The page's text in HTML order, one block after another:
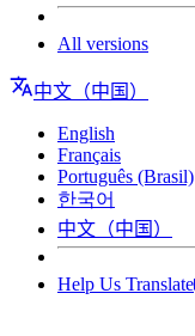
All versions
中文（中国）
English
Français
Português (Brasil)
한국어
中文（中国）
Help Us Translate